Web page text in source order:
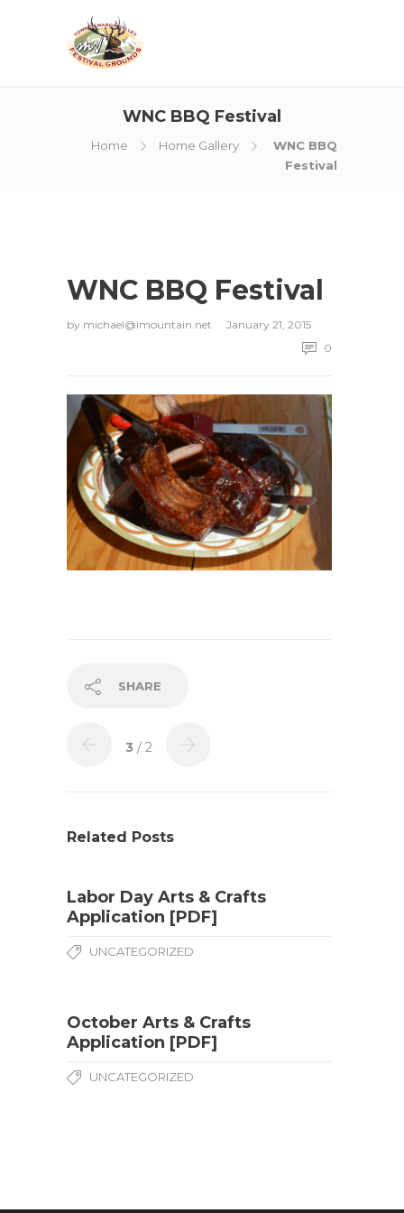
WNC BBQ Festival
Home Home Gallery
WNC BBQ
Festival
WNC BBQ Festival
by michael@imountain.net
January 21, 2015
0
SHARE
3 / 2
Related Posts
Labor Day Arts & Crafts
Application [PDF]
UNCATEGORIZED
October Arts & Crafts
Application [PDF]
UNCATEGORIZED